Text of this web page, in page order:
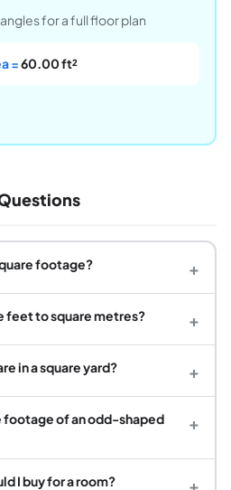
for a full floor plan
=60.00 ft²
footage? +
feet to square metres? +
in a square yard? +
footage of an odd-shaped
+
I buy for a room? +